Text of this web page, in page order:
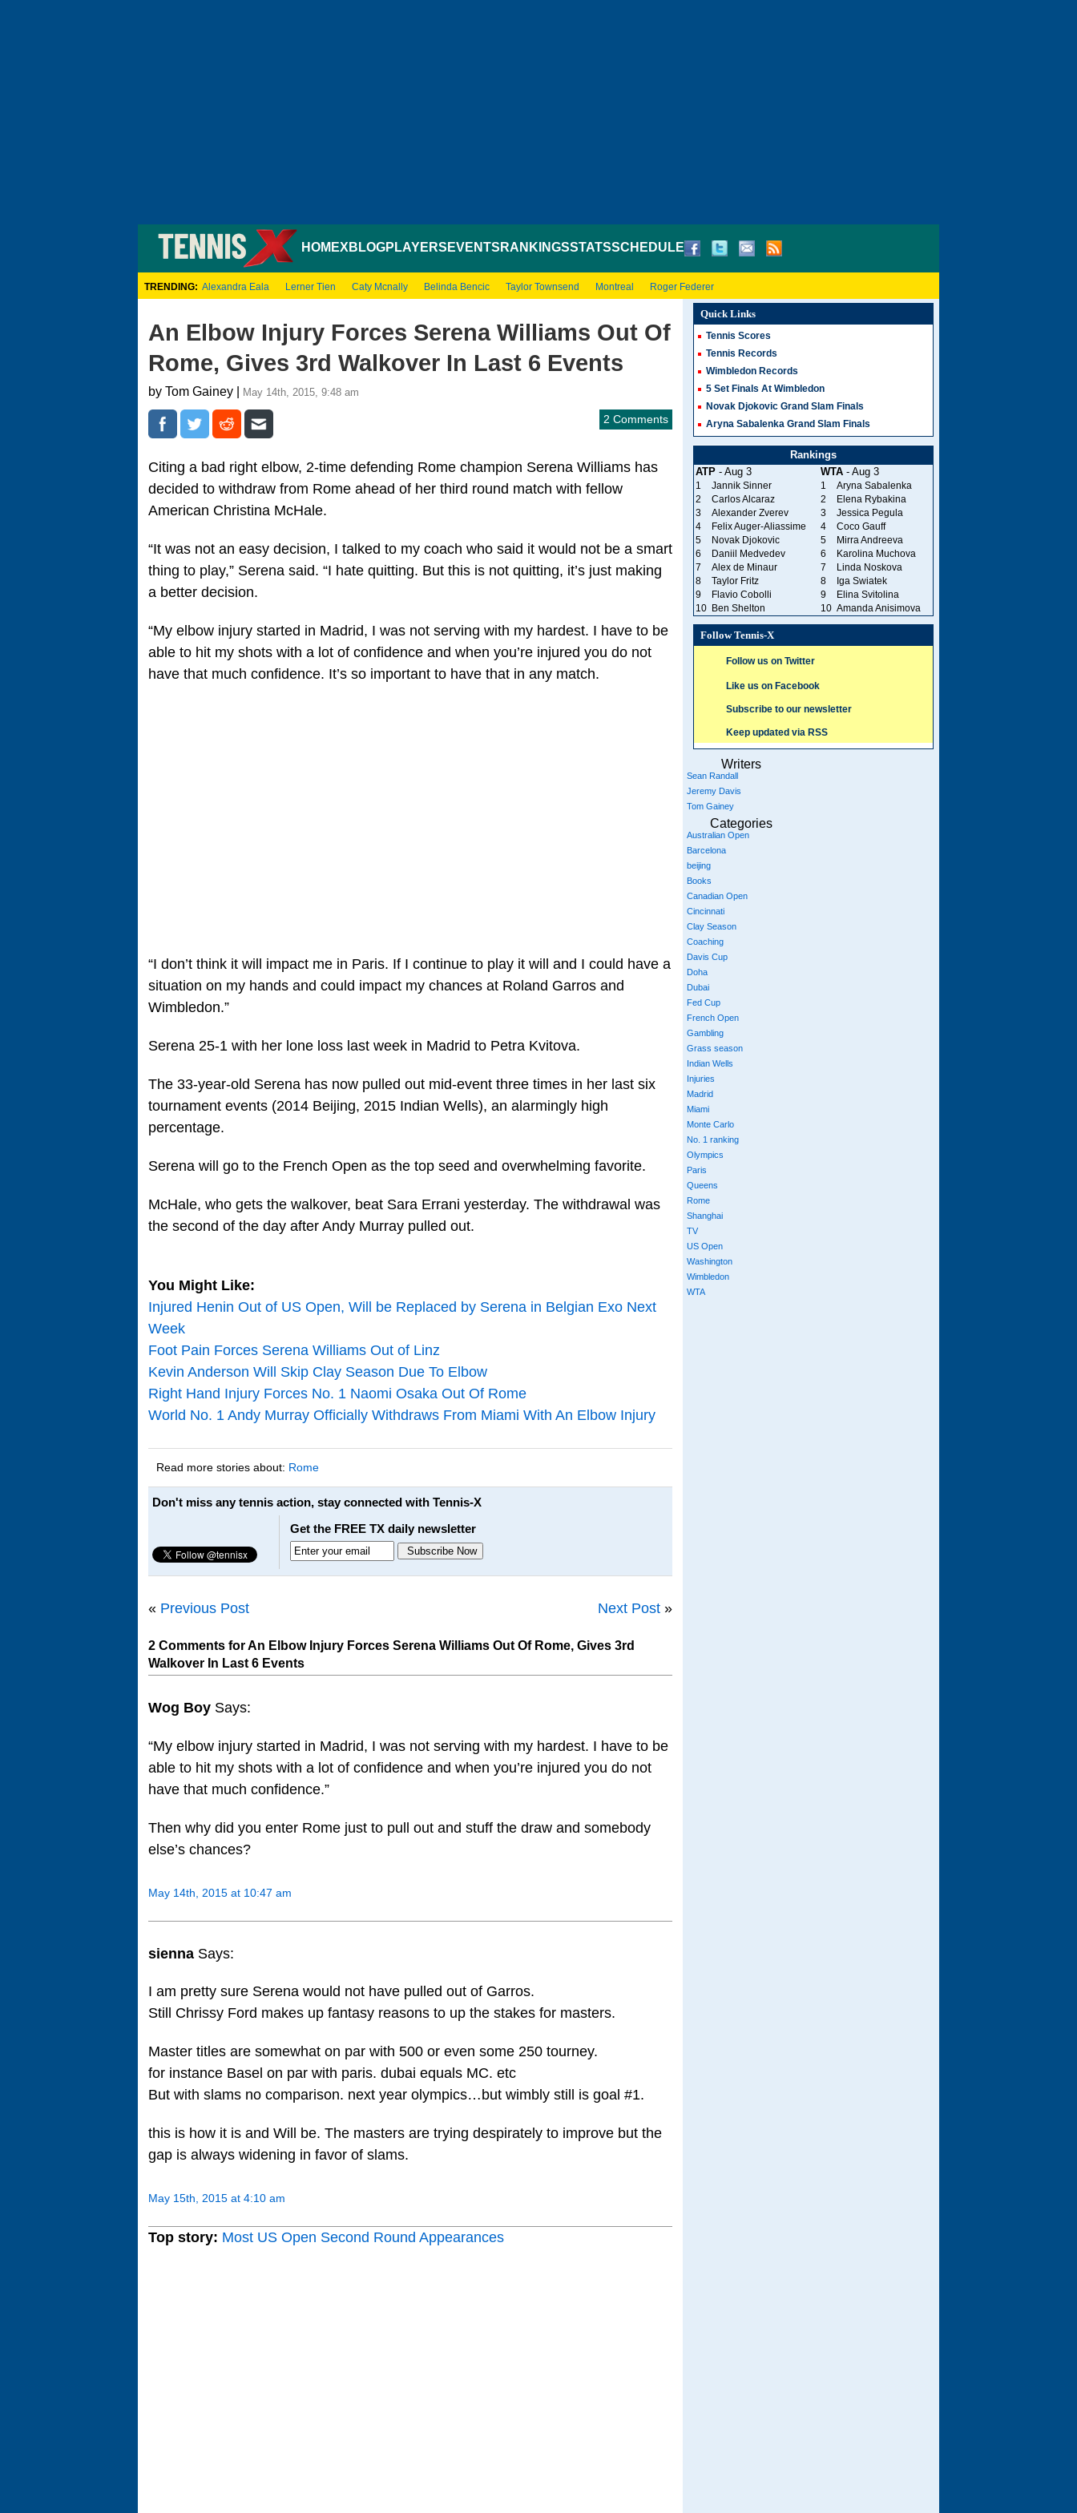
HOMEXBLOGPLAYERS EVENTS RANKINGSSTATSSCHEDULE
TRENDING: Alexandra Eala Lerner Tien Caty Mcnally Belinda Bencic Taylor Townsend Montreal Roger Federer
An Elbow Injury Forces Serena Williams Out Of
Rome, Gives 3rd Walkover In Last 6 Events
by Tom Gainey | May 14th, 2015, 9:48 am
2 Comments
Citing a bad right elbow, 2-time defending Rome champion Serena Williams has
decided to withdraw from Rome ahead of her third round match with fellow
American Christina McHale.
“It was not an easy decision, I talked to my coach who said it would not be a smart
thing to play,” Serena said. “I hate quitting. But this is not quitting, it’s just making
a better decision.
“My elbow injury started in Madrid, I was not serving with my hardest. I have to be
able to hit my shots with a lot of confidence and when you’re injured you do not
have that much confidence. It’s so important to have that in any match.
“I don’t think it will impact me in Paris. If I continue to play it will and I could have a
situation on my hands and could impact my chances at Roland Garros and
Wimbledon.”
Serena 25-1 with her lone loss last week in Madrid to Petra Kvitova.
The 33-year-old Serena has now pulled out mid-event three times in her last six
tournament events (2014 Beijing, 2015 Indian Wells), an alarmingly high
percentage.
Serena will go to the French Open as the top seed and overwhelming favorite.
McHale, who gets the walkover, beat Sara Errani yesterday. The withdrawal was
the second of the day after Andy Murray pulled out.
You Might Like:
Injured Henin Out of US Open, Will be Replaced by Serena in Belgian Exo Next
Week
Foot Pain Forces Serena Williams Out of Linz
Kevin Anderson Will Skip Clay Season Due To Elbow
Right Hand Injury Forces No. 1 Naomi Osaka Out Of Rome
World No. 1 Andy Murray Officially Withdraws From Miami With An Elbow Injury
Read more stories about: Rome
Don't miss any tennis action, stay connected with Tennis-X
Get the FREE TX daily newsletter
« Previous Post Next Post »
2 Comments for An Elbow Injury Forces Serena Williams Out Of Rome, Gives 3rd
Walkover In Last 6 Events
Wog Boy Says:
“My elbow injury started in Madrid, I was not serving with my hardest. I have to be
able to hit my shots with a lot of confidence and when you’re injured you do not
have that much confidence.”
Then why did you enter Rome just to pull out and stuff the draw and somebody
else’s chances?
May 14th, 2015 at 10:47 am
sienna Says:
I am pretty sure Serena would not have pulled out of Garros.
Still Chrissy Ford makes up fantasy reasons to up the stakes for masters.
Master titles are somewhat on par with 500 or even some 250 tourney.
for instance Basel on par with paris. dubai equals MC. etc
But with slams no comparison. next year olympics…but wimbly still is goal #1.
this is how it is and Will be. The masters are trying despirately to improve but the
gap is always widening in favor of slams.
May 15th, 2015 at 4:10 am
Top story: Most US Open Second Round Appearances
Quick Links
Tennis Scores
Tennis Records
Wimbledon Records
5 Set Finals At Wimbledon
Novak Djokovic Grand Slam Finals
Aryna Sabalenka Grand Slam Finals
Rankings
ATP- Aug 3 WTA- Aug 3
1 Jannik Sinner 1
Aryna Sabalenka
2
Carlos Alcaraz 2
Elena Rybakina
3
Alexander Zverev 3
Jessica Pegula
4
Felix Auger-Aliassime 4
Coco Gauff
5
Novak Djokovic 5
Mirra Andreeva
6
Daniil Medvedev 6
Karolina Muchova
7
Alex de Minaur 7
Linda Noskova
8
Taylor Fritz 8
Iga Swiatek
9
Flavio Cobolli 9
Elina Svitolina
10
Ben Shelton 10 Amanda Anisimova
Follow Tennis-X
Follow us on Twitter
Like us on Facebook
Subscribe to our newsletter
Keep updated via RSS
Writers
Sean Randall
Jeremy Davis
Tom Gainey
Categories
Australian Open
Barcelona
beijing
Books
Canadian Open
Cincinnati
Clay Season
Coaching
Davis Cup
Doha
Dubai
Fed Cup
French Open
Gambling
Grass season
Indian Wells
Injuries
Madrid
Miami
Monte Carlo
No. 1 ranking
Olympics
Paris
Queens
Rome
Shanghai
TV
US Open
Washington
Wimbledon
WTA